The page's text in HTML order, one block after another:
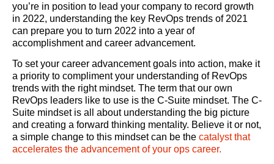
you’re in position to lead your company to record growth
in 2022, understanding the key RevOps trends of 2021
can prepare you to turn 2022 into a year of
accomplishment and career advancement.
To set your career advancement goals into action, make it
a priority to compliment your understanding of RevOps
trends with the right mindset. The term that our own
RevOps leaders like to use is the C-Suite mindset. The C-
Suite mindset is all about understanding the big picture
and creating a forward thinking mentality. Believe it or not,
a simple change to this mindset can be the catalyst that
accelerates the advancement of your ops career.